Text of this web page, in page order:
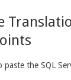
paste the SQL